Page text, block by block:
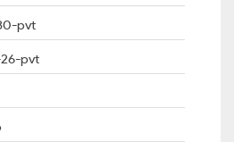
pvt
pvt